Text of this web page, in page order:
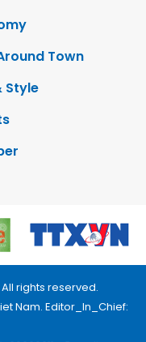
Town
Style
rights reserved.
Nam. Editor_In_Chief: